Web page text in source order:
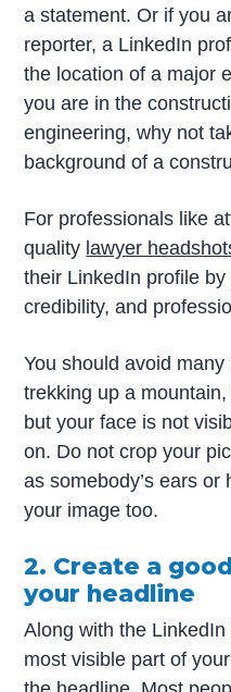
a statement. Or if you
reporter, a LinkedIn
the location of a major
you are in the
engineering, why not
background of a
For professionals like
quality lawyer
their LinkedIn profile
credibility, and
You should avoid
trekking up a
but your face is not
on. Do not crop your
as somebody’s ears
your image too.
2. Create a
your headline
Along with the
most visible part of